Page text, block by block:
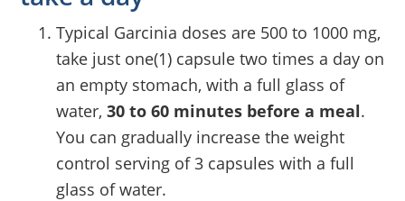
Typical Garcinia doses are 500 to 1000 mg,
take just one(1) capsule two times a day on
an empty stomach, with a full glass of
water,30 to 60 minutes before a meal.
You can gradually increase the weight
control serving of 3 capsules with a full
glass of water.